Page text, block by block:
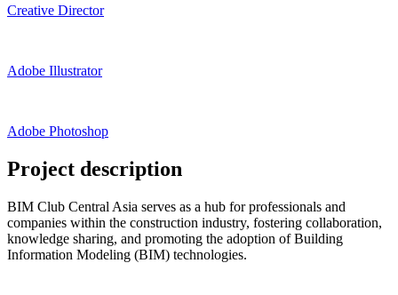
Creative Director
Adobe Illustrator
Adobe Photoshop
Project description
BIM Club Central Asia serves as a hub for professionals and
companies within the construction industry, fostering collaboration,
knowledge sharing, and promoting the adoption of Building
Information Modeling (BIM) technologies.